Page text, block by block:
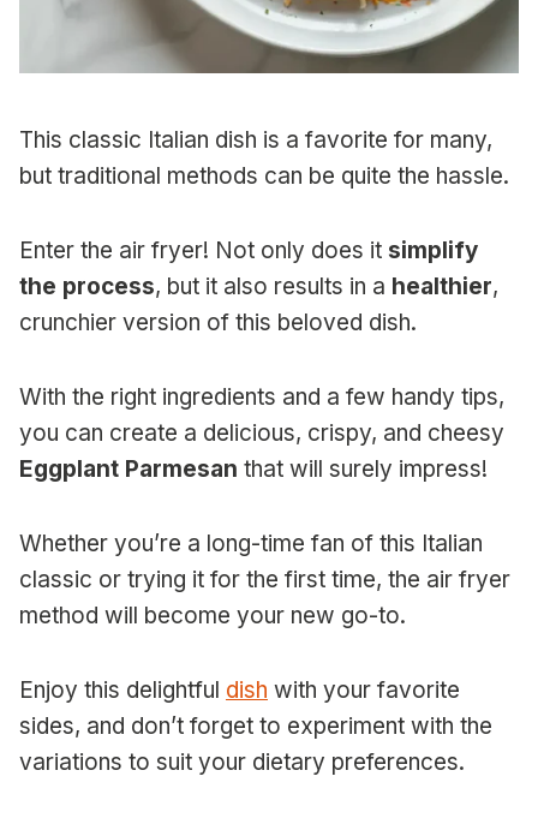
This classic Italian dish is a favorite for many,
but traditional methods can be quite the hassle.
Enter the air fryer! Not only does it simplify
the process, but it also results in a healthier,
crunchier version of this beloved dish.
With the right ingredients and a few handy tips,
you can create a delicious, crispy, and cheesy
Eggplant Parmesan that will surely impress!
Whether you’re a long-time fan of this Italian
classic or trying it for the first time, the air fryer
method will become your new go-to.
Enjoy this delightful dish with your favorite
sides, and don’t forget to experiment with the
variations to suit your dietary preferences.